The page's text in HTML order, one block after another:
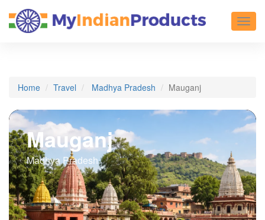
Home Travel Madhya Pradesh Mauganj
Mauganj
Madhya Pradesh